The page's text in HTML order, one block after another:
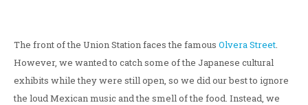
The front of the Union Station faces the famous Olvera Street.
However, we wanted to catch some of the Japanese cultural
exhibits while they were still open, so we did our best to ignore
the loud Mexican music and the smell of the food. Instead, we